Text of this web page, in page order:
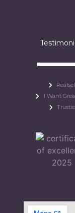
I Want